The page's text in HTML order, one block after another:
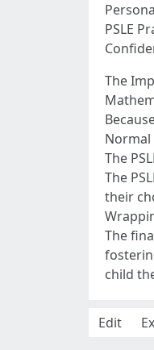
PSLE
The
Normal
The
The
their
The
child
Edit